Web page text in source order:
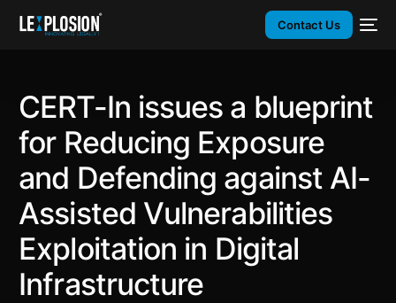
Contact Us
CERT-In issues a blueprint
for Reducing Exposure
and Defending against AI-
Assisted Vulnerabilities
Exploitation in Digital
Infrastructure